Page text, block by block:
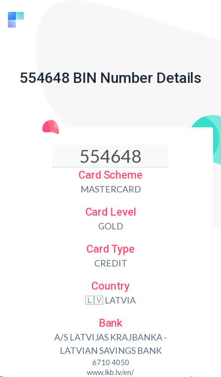
554648 BIN Number Details
Card Scheme
MASTERCARD
Card Level
GOLD
Card Type
CREDIT
Country
🇱🇻 LATVIA
Bank
A/S LATVIJAS KRAJBANKA -
LATVIAN SAVINGS BANK
6710 4050
www.lkb.lv/en/